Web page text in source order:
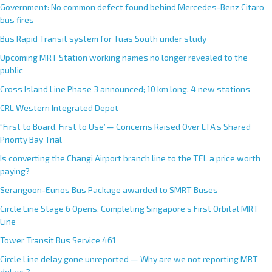
Government: No common defect found behind Mercedes-Benz Citaro
bus fires
Bus Rapid Transit system for Tuas South under study
Upcoming MRT Station working names no longer revealed to the
public
Cross Island Line Phase 3 announced; 10 km long, 4 new stations
CRL Western Integrated Depot
“First to Board, First to Use”— Concerns Raised Over LTA’s Shared
Priority Bay Trial
Is converting the Changi Airport branch line to the TEL a price worth
paying?
Serangoon-Eunos Bus Package awarded to SMRT Buses
Circle Line Stage 6 Opens, Completing Singapore’s First Orbital MRT
Line
Tower Transit Bus Service 461
Circle Line delay gone unreported — Why are we not reporting MRT